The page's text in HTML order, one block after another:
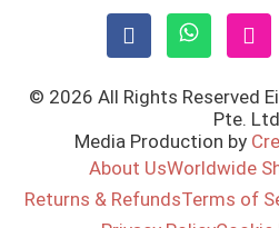
© 2026 All Rights Reserved
Pte.
Media Production by
About UsWorldwide
Returns & RefundsTerms of